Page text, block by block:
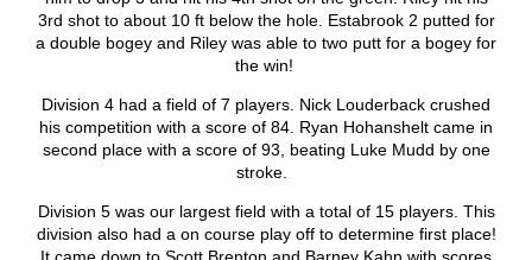
3rd shot to about 10 ft below the hole. Estabrook 2 putted for
a double bogey and Riley was able to two putt for a bogey for
the win!
Division 4 had a field of 7 players. Nick Louderback crushed
his competition with a score of 84. Ryan Hohanshelt came in
second place with a score of 93, beating Luke Mudd by one
stroke.
Division 5 was our largest field with a total of 15 players. This
division also had a on course play off to determine first place!